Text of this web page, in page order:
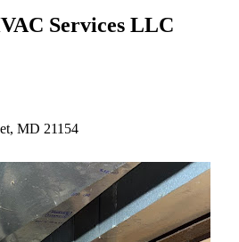
Services LLC
MD 21154